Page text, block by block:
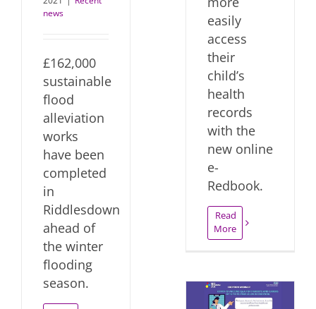
easily
access
their
child’s
health
records
with the
new online
e-
Redbook.
Read
More
news
£162,000
sustainable
flood
alleviation
works
have been
completed
in
Riddlesdown
ahead of
the winter
flooding
season.